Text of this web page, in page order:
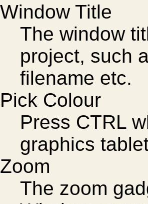
Window Title
The window
project, such
filename etc.
Pick Colour
Press CTRL
graphics
Zoom
The zoom